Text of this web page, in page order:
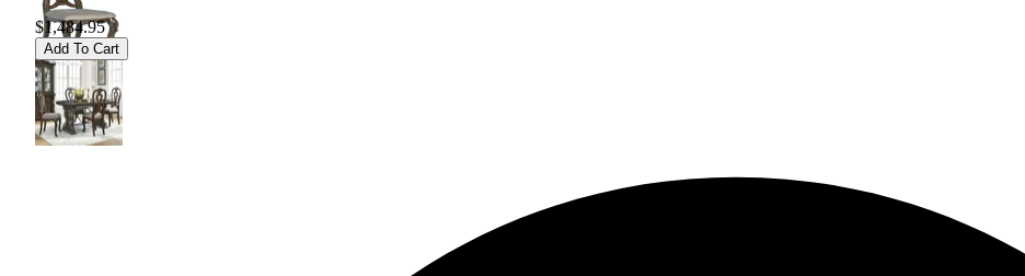
$1,484.95
Add To Cart